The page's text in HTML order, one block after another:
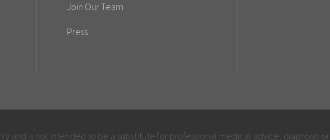
Join Our Team
Press
and is not intended to be a substitute for professional medical advice, diagnosis or